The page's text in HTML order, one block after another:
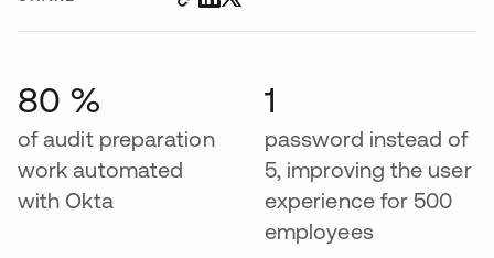
80 %
of audit preparation
work automated
with Okta
1
password instead of
5, improving the user
experience for 500
employees